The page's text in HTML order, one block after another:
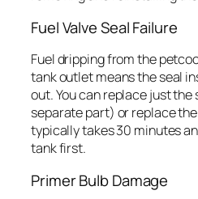
Fuel Valve Seal Failure
Fuel dripping from the
tank outlet means the seal
out. You can replace just the
separate part) or replace
typically takes 30 minutes
tank first.
Primer Bulb Damage